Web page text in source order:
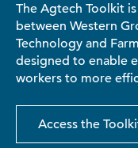
The Agtech Toolkit
between Western
Technology and
designed to enable
workers to more
Access the